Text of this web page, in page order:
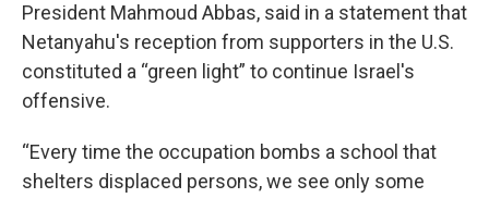
President Mahmoud Abbas, said in a statement that
Netanyahu's reception from supporters in the U.S.
constituted a “green light” to continue Israel's
offensive.
“Every time the occupation bombs a school that
shelters displaced persons, we see only some